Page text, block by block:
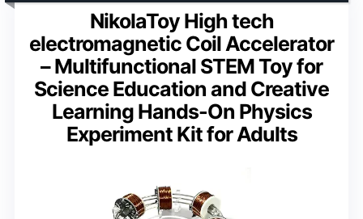
NikolaToy High tech
electromagnetic Coil Accelerator
– Multifunctional STEM Toy for
Science Education and Creative
Learning Hands-On Physics
Experiment Kit for Adults